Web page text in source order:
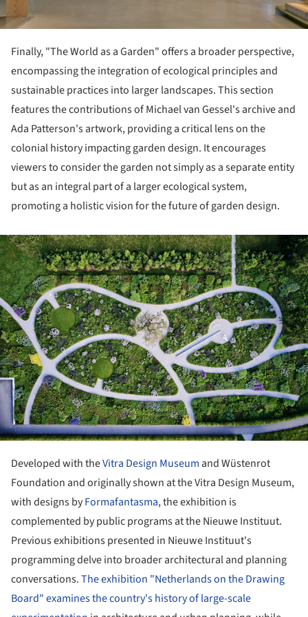
Finally, "The World as a Garden" offers a broader perspective,
encompassing the integration of ecological principles and
sustainable practices into larger landscapes. This section
features the contributions of Michael van Gessel's archive and
Ada Patterson's artwork, providing a critical lens on the
colonial history impacting garden design. It encourages
viewers to consider the garden not simply as a separate entity
but as an integral part of a larger ecological system,
promoting a holistic vision for the future of garden design.
Developed with theVitra Design Museum and Wüstenrot
Foundation and originally shown at the Vitra Design Museum,
with designs byFormafantasma, the exhibition is
complemented by public programs at the Nieuwe Instituut.
Previous exhibitions presented in Nieuwe Instituut's
programming delve into broader architectural and planning
conversations. The exhibition "Netherlands on the Drawing
Board" examines the country's history of large-scale